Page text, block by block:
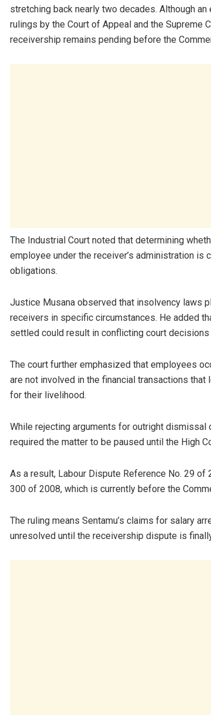
stretching back nearly two decades. Although
rulings by the Court of Appeal and the Supreme
receivership remains pending before the
The Industrial Court noted that determining
employee under the receiver’s administration
obligations.
Justice Musana observed that insolvency laws
receivers in specific circumstances. He added
settled could result in conflicting court
The court further emphasized that employees
are not involved in the financial transactions
for their livelihood.
While rejecting arguments for outright dismissal
required the matter to be paused until the High
As a result, Labour Dispute Reference No. 29
300 of 2008, which is currently before the
The ruling means Sentamu’s claims for salary
unresolved until the receivership dispute is